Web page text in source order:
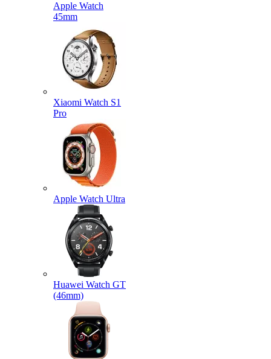
Apple Watch
45mm
Xiaomi Watch S1
Pro
Apple Watch Ultra
Huawei Watch GT
(46mm)